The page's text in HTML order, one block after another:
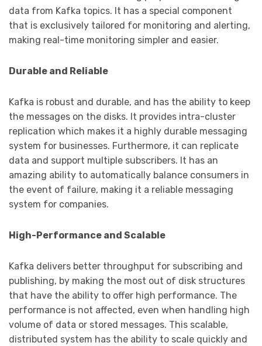
data from Kafka topics. It has a special component
that is exclusively tailored for monitoring and alerting,
making real-time monitoring simpler and easier.
Durable and Reliable
Kafka is robust and durable, and has the ability to keep
the messages on the disks. It provides intra-cluster
replication which makes it a highly durable messaging
system for businesses. Furthermore, it can replicate
data and support multiple subscribers. It has an
amazing ability to automatically balance consumers in
the event of failure, making it a reliable messaging
system for companies.
High-Performance and Scalable
Kafka delivers better throughput for subscribing and
publishing, by making the most out of disk structures
that have the ability to offer high performance. The
performance is not affected, even when handling high
volume of data or stored messages. This scalable,
distributed system has the ability to scale quickly and